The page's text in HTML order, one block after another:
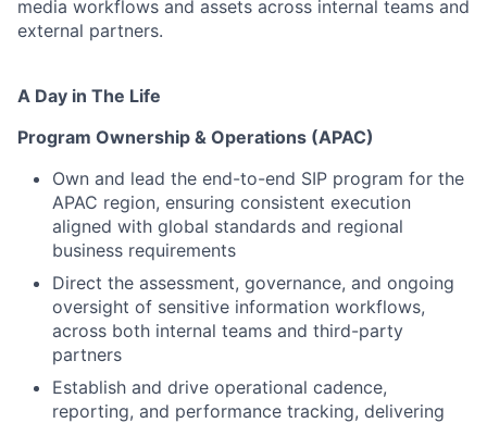
media workflows and assets across internal teams and
external partners.
A Day in The Life
Program Ownership & Operations (APAC)
Own and lead the end-to-end SIP program for the
APAC region, ensuring consistent execution
aligned with global standards and regional
business requirements
Direct the assessment, governance, and ongoing
oversight of sensitive information workflows,
across both internal teams and third-party
partners
Establish and drive operational cadence,
reporting, and performance tracking, delivering